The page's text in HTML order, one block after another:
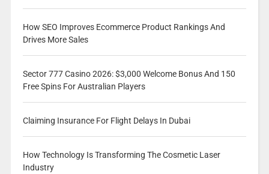
How SEO Improves Ecommerce Product Rankings And
Drives More Sales
Sector 777 Casino 2026: $3,000 Welcome Bonus And 150
Free Spins For Australian Players
Claiming Insurance For Flight Delays In Dubai
How Technology Is Transforming The Cosmetic Laser
Industry